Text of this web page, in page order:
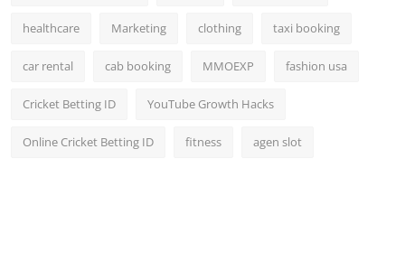
healthcare Marketing clothing taxi booking
car rental cab booking MMOEXP fashion usa
Cricket Betting ID YouTube Growth Hacks
Online Cricket Betting ID fitness agen slot